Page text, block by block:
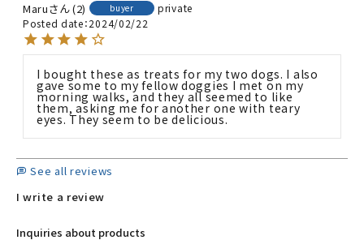
Maru 2 buyer
private
Posted date 2024/02/22
I bought these as treats for my two dogs. I also
gave some to my fellow doggies I met on my
morning walks, and they all seemed to like
them, asking me for another one with teary
eyes. They seem to be delicious.
See all reviews
I write a review
Inquiries about products